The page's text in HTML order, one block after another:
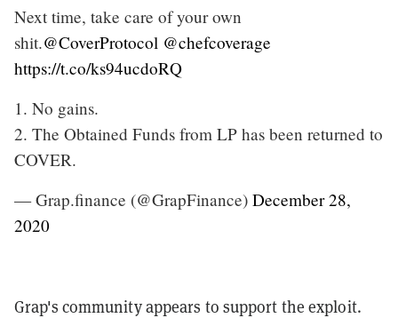
Next time, take care of your own
shit.@CoverProtocol @chefcoverage
https://t.co/ks94ucdoRQ
1. No gains.
2. The Obtained Funds from LP has been returned to
COVER.
— Grap.finance (@GrapFinance) December 28,
2020
Grap's community appears to support the exploit.